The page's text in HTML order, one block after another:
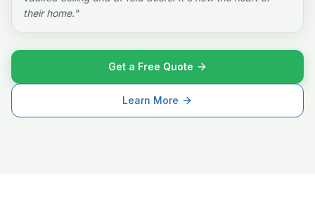
their home."
Get a Free Quote
Learn More